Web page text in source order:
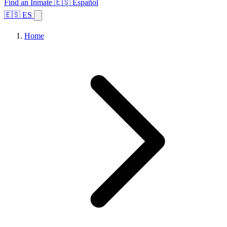
Find an Inmate 🇪🇸 Español
🇪🇸 ES
Home